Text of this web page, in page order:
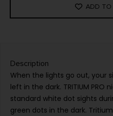
ADD TO
Description
When the lights go out, your
left in the dark. TRITIUM
standard white dot sights
green dots in the dark.